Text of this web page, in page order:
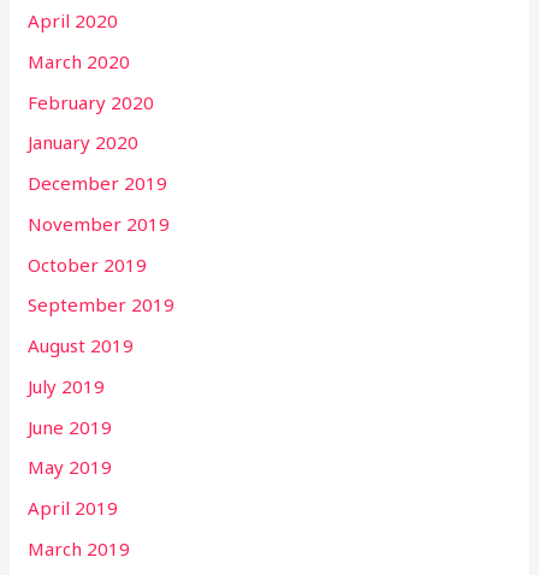
April 2020
March 2020
February 2020
January 2020
December 2019
November 2019
October 2019
September 2019
August 2019
July 2019
June 2019
May 2019
April 2019
March 2019